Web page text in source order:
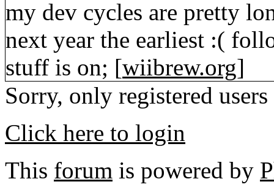
my dev cycles are pretty
next year the earliest :(
stuff is on; [wiibrew.org]
Sorry, only registered
Click here to login
This forum is powered by